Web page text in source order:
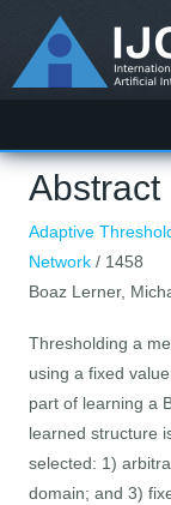
Abstract
Adaptive
Network / 1458
Boaz Lerner,
Thresholding a
using a fixed
part of learning a
learned structure
selected: 1)
domain; and 3)